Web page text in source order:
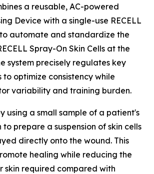
a reusable, AC-powered
Device with a single-use RECELL
automate and standardize the
Spray-On Skin Cells at the
system precisely regulates key
to optimize consistency while
variability and training burden.
using a small sample of a patient's
to prepare a suspension of skin cells
directly onto the wound. This
healing while reducing the
skin required compared with